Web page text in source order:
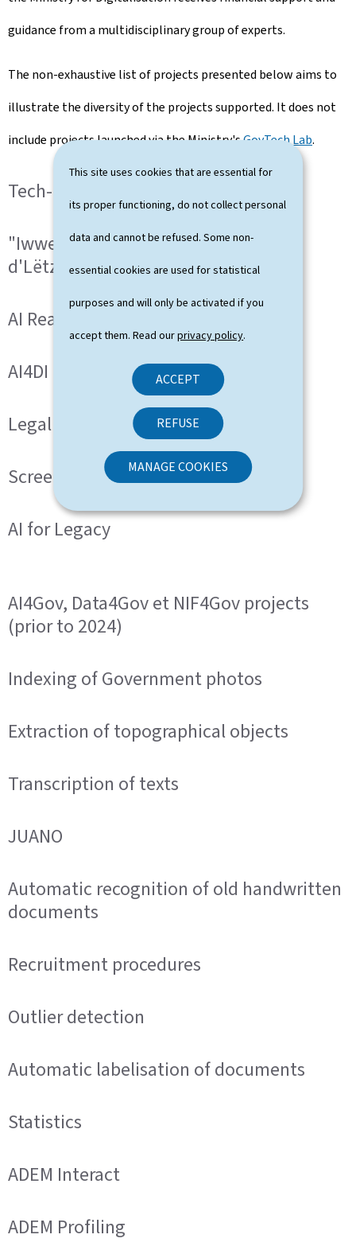
This site uses cookies that are essential for
its proper functioning, do not collect personal
data and cannot be refused. Some non-
essential cookies are used for statistical
purposes and will only be activated if you
accept them. Read ourprivacy policy.
ACCEPT
REFUSE
MANAGE COOKIES
guidance from a multidisciplinary group of experts.
The non-exhaustive list of projects presented below aims to
illustrate the diversity of the projects supported. It does not
include projects launched via the Ministry'sGovTech Lab.
Tech-in-GOV projects
"Iwwersetzungskorpus fir
d'Lëtzebuergescht"
AI Reader
AI4DI
Legal and normative text analyser
ScreenreaderLB
AI for Legacy
AI4Gov, Data4Gov et NIF4Gov projects
(prior to 2024)
Indexing of Government photos
Extraction of topographical objects
Transcription of texts
JUANO
Automatic recognition of old handwritten
documents
Recruitment procedures
Outlier detection
Automatic labelisation of documents
Statistics
ADEM Interact
ADEM Profiling